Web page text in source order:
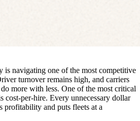
is navigating one of the most competitive
turnover remains high, and carriers
more with less. One of the most critical
cost-per-hire. Every unnecessary dollar
profitability and puts fleets at a